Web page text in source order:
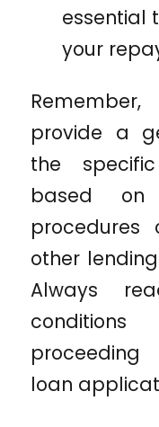
essential
your
provide a
the
based
procedures
other
Always
loan